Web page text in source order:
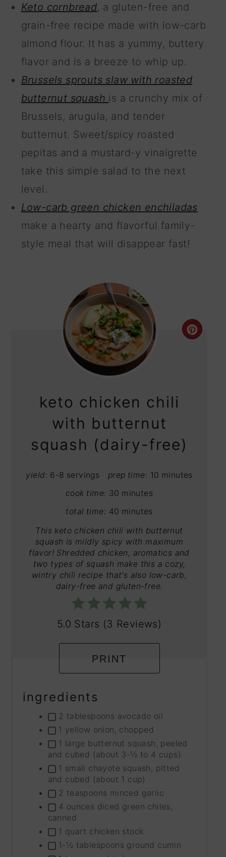
Keto cornbread, a gluten-free and
grain-free recipe made with low-carb
almond flour. It has a yummy, buttery
flavor and is a breeze to whip up.
Brussels sprouts slaw with roasted
butternut squash is a crunchy mix of
Brussels, arugula, and tender
butternut. Sweet/spicy roasted
pepitas and a mustard-y vinaigrette
take this simple salad to the next
level.
Low-carb green chicken enchiladas
make a hearty and flavorful family-
style meal that will disappear fast!
keto chicken chili
with butternut
squash (dairy-free)
yield: 6-8 servings prep time: 10 minutes
cook time: 30 minutes
total time: 40 minutes
This keto chicken chili with butternut
squash is mildly spicy with maximum
flavor! Shredded chicken, aromatics and
two types of squash make this a cozy,
wintry chili recipe that's also low-carb,
dairy-free and gluten-free.
5.0 Stars (3 Reviews)
PRINT
ingredients
2 tablespoons avocado oil
1 yellow onion, chopped
1 large butternut squash, peeled
and cubed (about 3-½ to 4 cups)
1 small chayote squash, pitted
and cubed (about 1 cup)
2 teaspoons minced garlic
4 ounces diced green chiles,
canned
1 quart chicken stock
1-½ tablespoons ground cumin